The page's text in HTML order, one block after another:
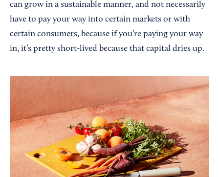
can grow in a sustainable manner, and not necessarily
have to pay your way into certain markets or with
certain consumers, because if you’re paying your way
in, it’s pretty short-lived because that capital dries up.